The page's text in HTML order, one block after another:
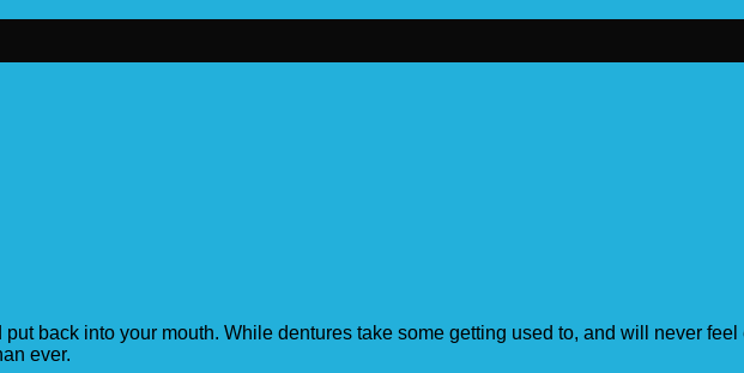
back into your mouth. While dentures take some getting used to, and will never feel
ever.